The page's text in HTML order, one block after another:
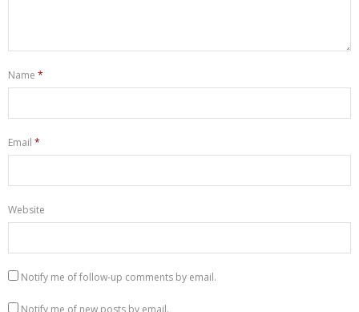
Name *
Email *
Website
Notify me of follow-up comments by email.
Notify me of new posts by email.